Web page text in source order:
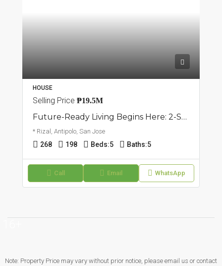
HOUSE
Selling Price ₱19.5M
Future-Ready Living Begins Here: 2-Storey Single Attached Home | San Jose, Antipolo | ₱19.5M
* Rizal, Antipolo, San Jose
268 198 Beds:5 Baths:5
Call Email WhatsApp
Note: Property Price may vary without prior notice, please email us or contact